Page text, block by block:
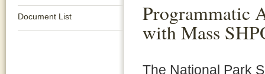
Document List Programmatic
with Mass
The National Park